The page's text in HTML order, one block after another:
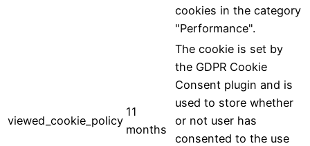
cookies in the category
"Performance".
viewed_cookie_policy
11
months
The cookie is set by
the GDPR Cookie
Consent plugin and is
used to store whether
or not user has
consented to the use